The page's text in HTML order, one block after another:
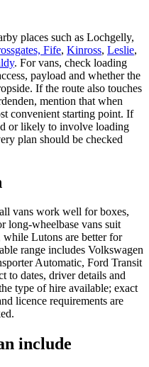
places such as Lochgelly,
Fife, Kinross, Leslie,
. For vans, check loading
payload and whether the
If the route also touches
mention that when
convenient starting point. If
or likely to involve loading
plan should be checked
vans work well for boxes,
long-wheelbase vans suit
while Lutons are better for
range includes Volkswagen
Automatic, Ford Transit
to dates, driver details and
type of hire available; exact
licence requirements are
include